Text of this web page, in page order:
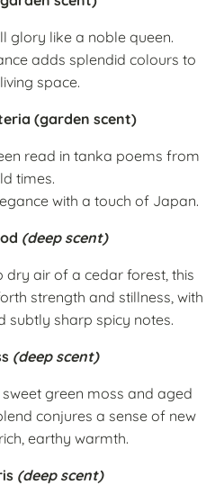
glory like a noble queen.
adds splendid colours to
space.
(garden scent)
read in tanka poems from
times.
with a touch of Japan.
(deep scent)
dry air of a cedar forest, this
strength and stillness, with
subtly sharp spicy notes.
(deep scent)
green moss and aged
conjures a sense of new
earthy warmth.
(deep scent)